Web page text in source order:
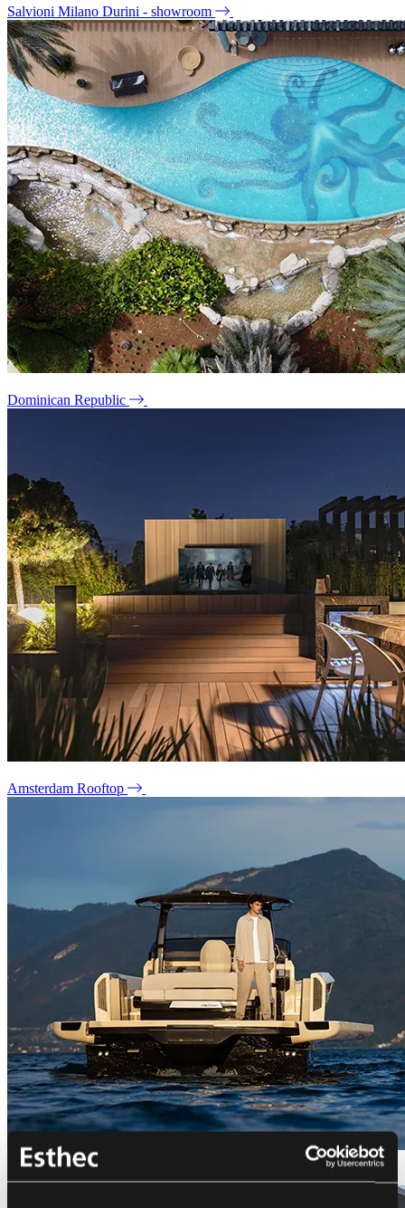
Salvioni Milano Durini - showroom
Dominican Republic
Amsterdam Rooftop